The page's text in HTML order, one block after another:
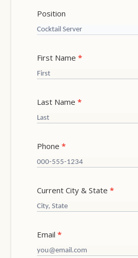
Position
First Name*
Last Name*
Phone*
Current City & State*
Email*